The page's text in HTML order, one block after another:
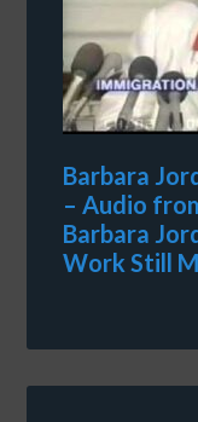
Barbara
– Audio
Barbara
Work Still